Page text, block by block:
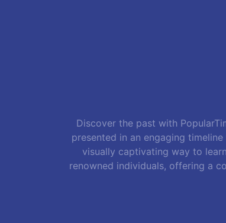
Discover the past with
presented in an engaging
visually captivating way to
renowned individuals, offering a